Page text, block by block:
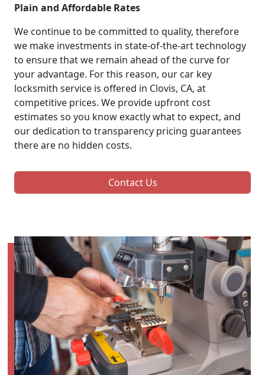
Plain and Affordable Rates
We continue to be committed to quality, therefore
we make investments in state-of-the-art technology
to ensure that we remain ahead of the curve for
your advantage. For this reason, our car key
locksmith service is offered in Clovis, CA, at
competitive prices. We provide upfront cost
estimates so you know exactly what to expect, and
our dedication to transparency pricing guarantees
there are no hidden costs.
Contact Us